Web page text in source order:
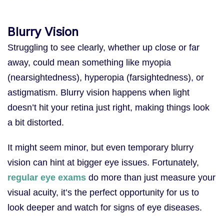
Blurry Vision
Struggling to see clearly, whether up close or far
away, could mean something like myopia
(nearsightedness), hyperopia (farsightedness), or
astigmatism. Blurry vision happens when light
doesn’t hit your retina just right, making things look
a bit distorted.
It might seem minor, but even temporary blurry
vision can hint at bigger eye issues. Fortunately,
regular eye exams do more than just measure your
visual acuity, it’s the perfect opportunity for us to
look deeper and watch for signs of eye diseases.